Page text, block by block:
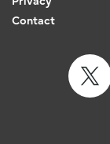
Contact